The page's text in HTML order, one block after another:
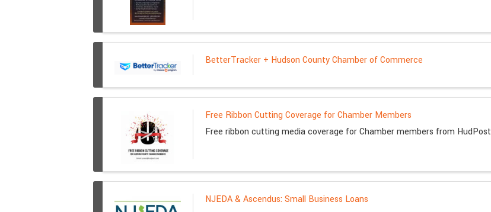
BetterTracker + Hudson County Chamber of Commerce
Free Ribbon Cutting Coverage for Chamber Members
Free ribbon cutting media coverage for Chamber members from HudPost
NJEDA & Ascendus: Small Business Loans